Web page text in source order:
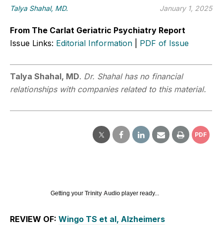
January 1, 2025
Talya Shahal, MD.
From The Carlat Geriatric Psychiatry Report
Issue Links: Editorial Information PDF of Issue
Talya Shahal, MD. Dr. Shahal has no financial
relationships with companies related to this material.
PDF
Getting your Trinity Audio player ready...
REVIEW OF: Wingo TS et al, Alzheimers